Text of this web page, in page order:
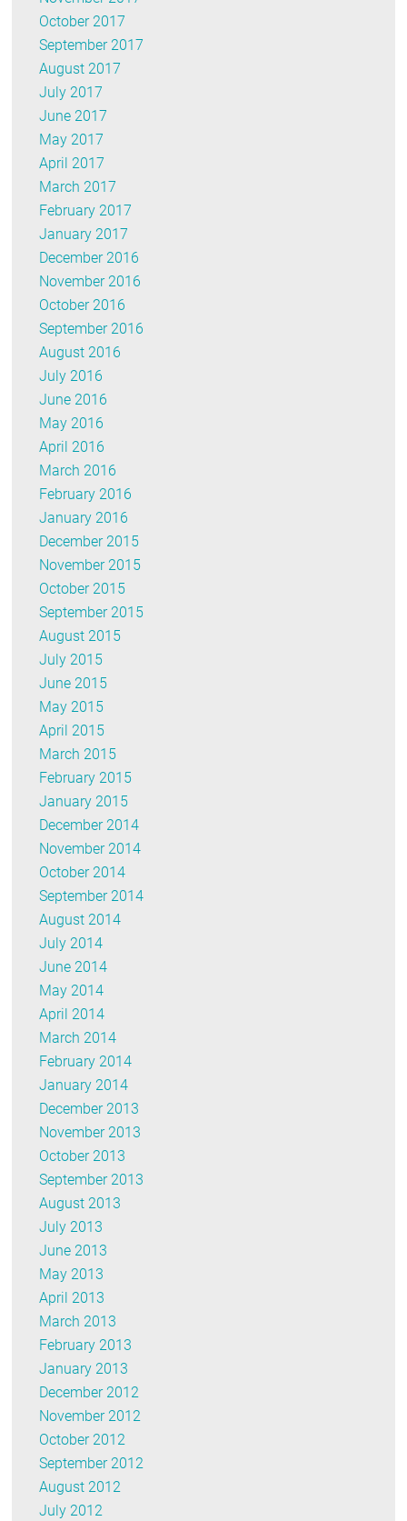
October 2017
September 2017
August 2017
July 2017
June 2017
May 2017
April 2017
March 2017
February 2017
January 2017
December 2016
November 2016
October 2016
September 2016
August 2016
July 2016
June 2016
May 2016
April 2016
March 2016
February 2016
January 2016
December 2015
November 2015
October 2015
September 2015
August 2015
July 2015
June 2015
May 2015
April 2015
March 2015
February 2015
January 2015
December 2014
November 2014
October 2014
September 2014
August 2014
July 2014
June 2014
May 2014
April 2014
March 2014
February 2014
January 2014
December 2013
November 2013
October 2013
September 2013
August 2013
July 2013
June 2013
May 2013
April 2013
March 2013
February 2013
January 2013
December 2012
November 2012
October 2012
September 2012
August 2012
July 2012